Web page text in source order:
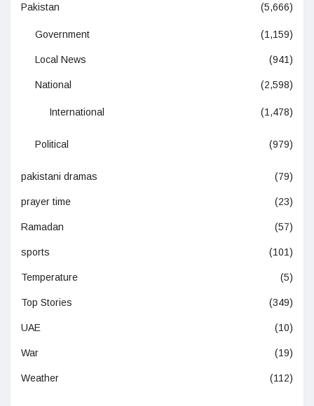
Pakistan (5,666)
Government (1,159)
Local News (941)
National (2,598)
International (1,478)
Political (979)
pakistani dramas (79)
prayer time (23)
Ramadan (57)
sports (101)
Temperature (5)
Top Stories (349)
UAE (10)
War (19)
Weather (112)